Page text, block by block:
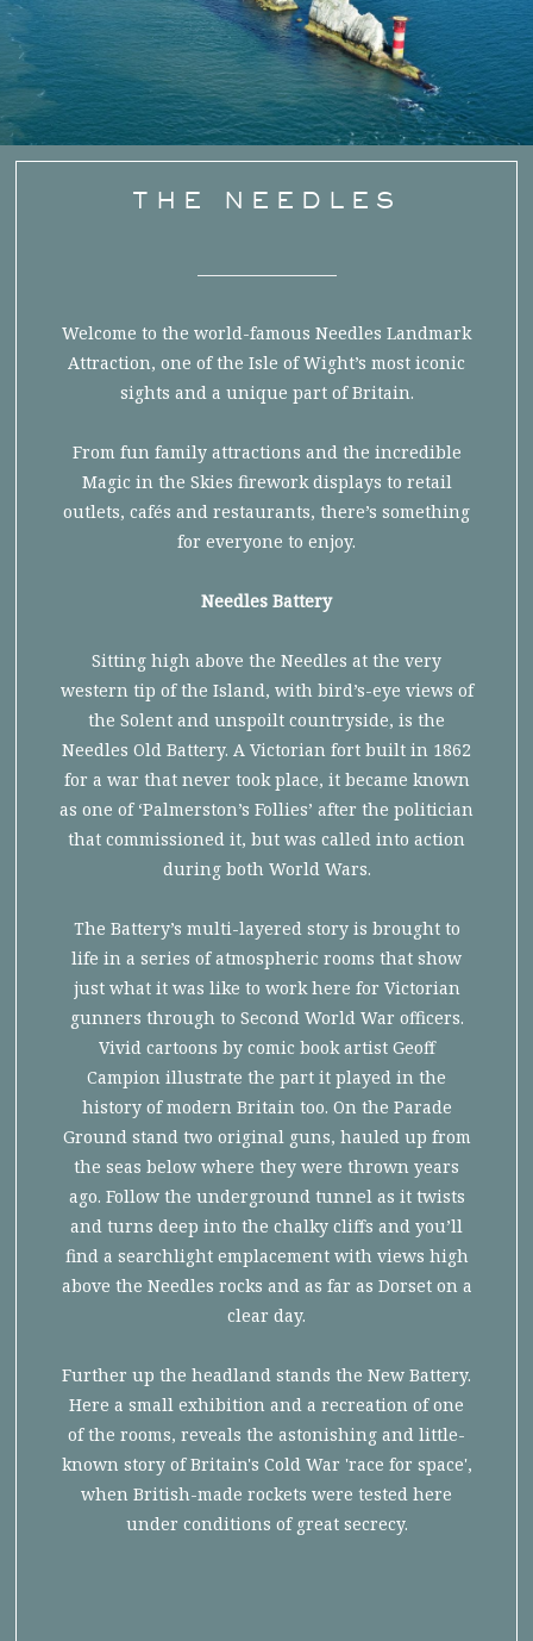
THE NEEDLES
Welcome to the world-famous Needles Landmark
Attraction, one of the Isle of Wight’s most iconic
sights and a unique part of Britain.
From fun family attractions and the incredible
Magic in the Skies firework displays to retail
outlets, cafés and restaurants, there’s something
for everyone to enjoy.
Needles Battery
Sitting high above the Needles at the very
western tip of the Island, with bird’s-eye views of
the Solent and unspoilt countryside, is the
Needles Old Battery. A Victorian fort built in 1862
for a war that never took place, it became known
as one of ‘Palmerston’s Follies’ after the politician
that commissioned it, but was called into action
during both World Wars.
The Battery’s multi-layered story is brought to
life in a series of atmospheric rooms that show
just what it was like to work here for Victorian
gunners through to Second World War officers.
Vivid cartoons by comic book artist Geoff
Campion illustrate the part it played in the
history of modern Britain too. On the Parade
Ground stand two original guns, hauled up from
the seas below where they were thrown years
ago. Follow the underground tunnel as it twists
and turns deep into the chalky cliffs and you’ll
find a searchlight emplacement with views high
above the Needles rocks and as far as Dorset on a
clear day.
Further up the headland stands the New Battery.
Here a small exhibition and a recreation of one
of the rooms, reveals the astonishing and little-
known story of Britain's Cold War 'race for space',
when British-made rockets were tested here
under conditions of great secrecy.